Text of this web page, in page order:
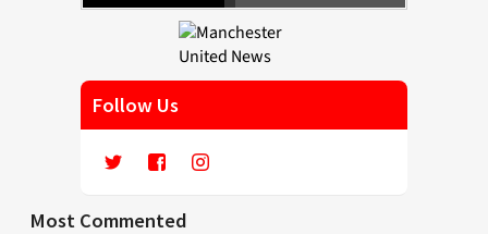
Follow Us
Most Commented